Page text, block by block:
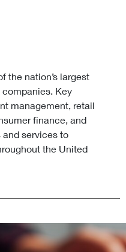
the nation’s largest
Key
management, retail
finance, and
services to
the United